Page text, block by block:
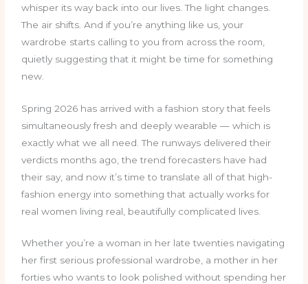
whisper its way back into our lives. The light changes.
The air shifts. And if you’re anything like us, your
wardrobe starts calling to you from across the room,
quietly suggesting that it might be time for something
new.
Spring 2026 has arrived with a fashion story that feels
simultaneously fresh and deeply wearable — which is
exactly what we all need. The runways delivered their
verdicts months ago, the trend forecasters have had
their say, and now it’s time to translate all of that high-
fashion energy into something that actually works for
real women living real, beautifully complicated lives.
Whether you’re a woman in her late twenties navigating
her first serious professional wardrobe, a mother in her
forties who wants to look polished without spending her